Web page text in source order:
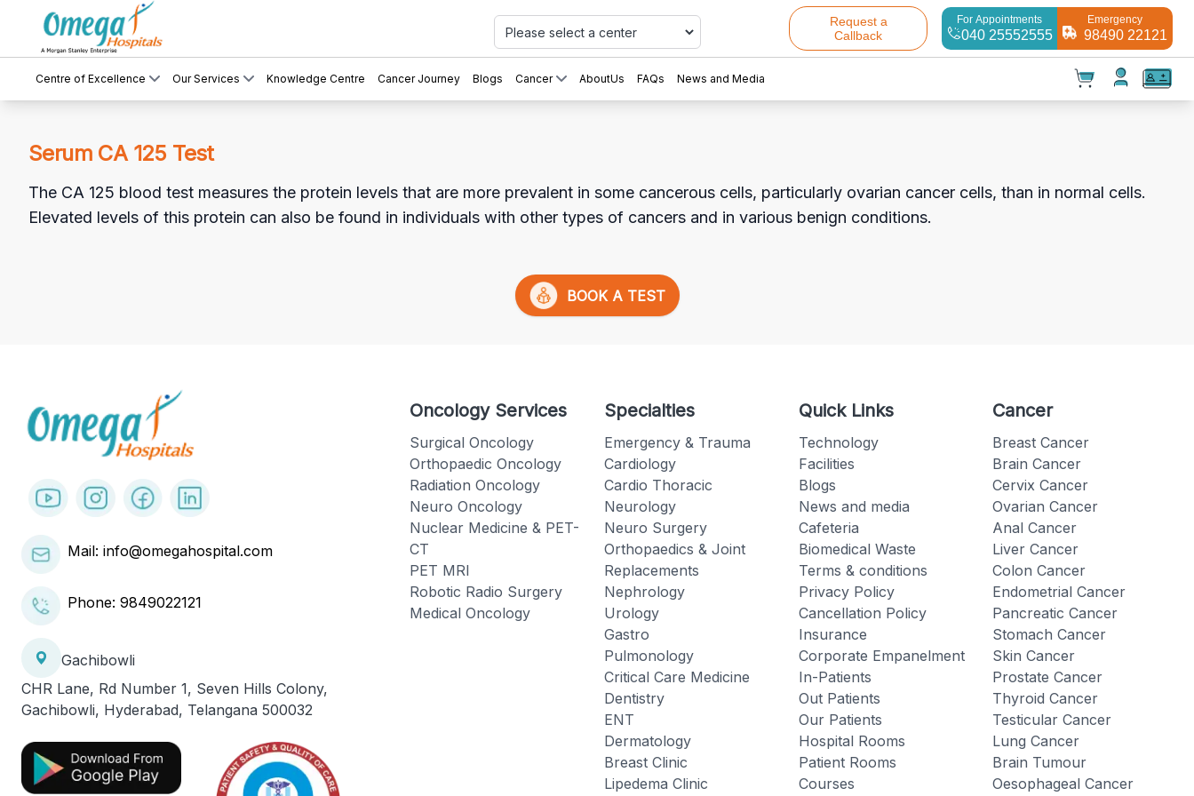
Request a
Callback
For Appointments
040 25552555
Emergency
98490 22121
Centre of Excellence Our Services Knowledge Centre Cancer Journey Blogs Cancer AboutUs FAQs News and Media
Cart(0) ✕
Checkout
Serum CA 125 Test
The CA 125 blood test measures the protein levels that are more prevalent in some cancerous cells, particularly ovarian cancer cells, than in normal cells.
Elevated levels of this protein can also be found in individuals with other types of cancers and in various benign conditions.
BOOK A TEST
Mail: info@omegahospital.com
Phone: 9849022121
Gachibowli
CHR Lane, Rd Number 1, Seven Hills Colony,
Gachibowli, Hyderabad, Telangana 500032
Oncology Services
Surgical Oncology
Orthopaedic Oncology
Radiation Oncology
Neuro Oncology
Nuclear Medicine & PET-
CT
PET MRI
Robotic Radio Surgery
Medical Oncology
Specialties
Emergency & Trauma
Cardiology
Cardio Thoracic
Neurology
Neuro Surgery
Orthopaedics & Joint
Replacements
Nephrology
Urology
Gastro
Pulmonology
Critical Care Medicine
Dentistry
ENT
Dermatology
Breast Clinic
Lipedema Clinic
Quick Links
Technology
Facilities
Blogs
News and media
Cafeteria
Biomedical Waste
Terms & conditions
Privacy Policy
Cancellation Policy
Insurance
Corporate Empanelment
In-Patients
Out Patients
Our Patients
Hospital Rooms
Patient Rooms
Courses
Cancer
Breast Cancer
Brain Cancer
Cervix Cancer
Ovarian Cancer
Anal Cancer
Liver Cancer
Colon Cancer
Endometrial Cancer
Pancreatic Cancer
Stomach Cancer
Skin Cancer
Prostate Cancer
Thyroid Cancer
Testicular Cancer
Lung Cancer
Brain Tumour
Oesophageal Cancer